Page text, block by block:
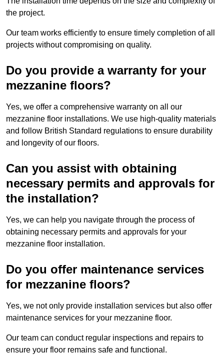
the project.
Our team works efficiently to ensure timely completion of all
projects without compromising on quality.
Do you provide a warranty for your
mezzanine floors?
Yes, we offer a comprehensive warranty on all our
mezzanine floor installations. We use high-quality materials
and follow British Standard regulations to ensure durability
and longevity of our floors.
Can you assist with obtaining
necessary permits and approvals for
the installation?
Yes, we can help you navigate through the process of
obtaining necessary permits and approvals for your
mezzanine floor installation.
Do you offer maintenance services
for mezzanine floors?
Yes, we not only provide installation services but also offer
maintenance services for your mezzanine floor.
Our team can conduct regular inspections and repairs to
ensure your floor remains safe and functional.